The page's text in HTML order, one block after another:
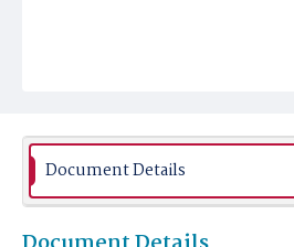
Document Details